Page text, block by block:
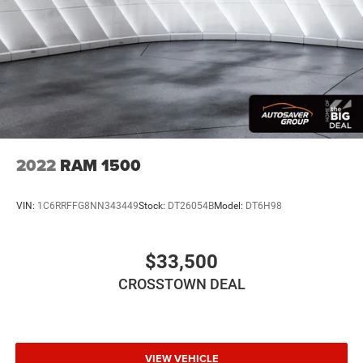
Requires Subscription
Requires Subscription
Bluetooth® Connection
Bluetooth® Connection
Smart Device Integration
Steering Wheel Audio Controls
Split Bench Seat
Power Passenger Seat
Passenger Adjustable Lumbar
2022 RAM 1500
VIN: 1C6RRFFG8NN343449Stock: DT26054BModel: DT6H98
$33,500
CROSSTOWN DEAL
VIEW VEHICLE